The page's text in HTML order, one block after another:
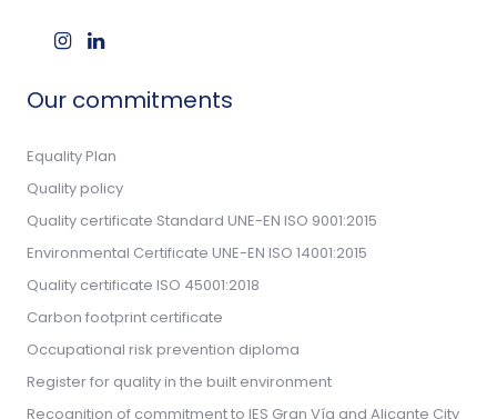
Our commitments
Equality Plan
Quality policy
Quality certificate Standard UNE-EN ISO 9001:2015
Environmental Certificate UNE-EN ISO 14001:2015
Quality certificate ISO 45001:2018
Carbon footprint certificate
Occupational risk prevention diploma
Register for quality in the built environment
Recognition of commitment to IES Gran Vía and Alicante City